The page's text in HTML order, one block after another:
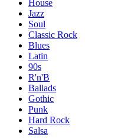
House
Jazz
Soul
Classic Rock
Blues
Latin
90s
R'n'B
Ballads
Gothic
Punk
Hard Rock
Salsa